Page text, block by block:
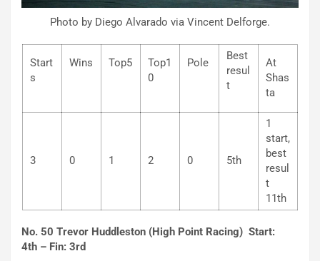
Photo by Diego Alvarado via Vincent Delforge.
Start
s
Wins Top5
Top1
0
Pole
Best
resul
t
At
Shas
ta
3 0 1 2 0 5th
1
start,
best
resul
t
11th
No. 50 Trevor Huddleston (High Point Racing) Start:
4th – Fin: 3rd